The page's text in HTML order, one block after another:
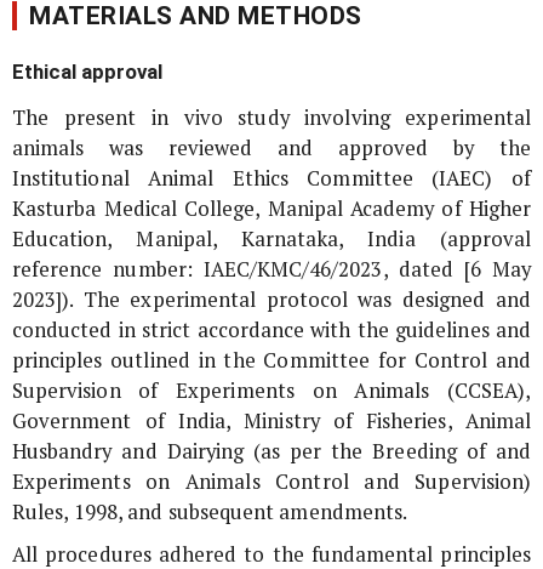
MATERIALS AND METHODS
Ethical approval
The present in vivo study involving experimental
animals was reviewed and approved by the
Institutional Animal Ethics Committee (IAEC) of
Kasturba Medical College, Manipal Academy of Higher
Education, Manipal, Karnataka, India (approval
reference number: IAEC/KMC/46/2023, dated [6 May
2023]). The experimental protocol was designed and
conducted in strict accordance with the guidelines and
principles outlined in the Committee for Control and
Supervision of Experiments on Animals (CCSEA),
Government of India, Ministry of Fisheries, Animal
Husbandry and Dairying (as per the Breeding of and
Experiments on Animals Control and Supervision)
Rules, 1998, and subsequent amendments.
All procedures adhered to the fundamental principles